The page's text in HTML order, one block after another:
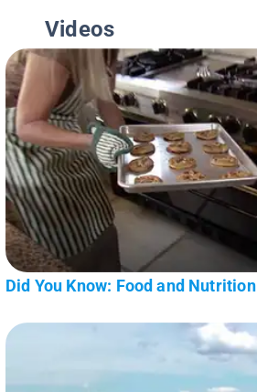
Videos
Did You Know: Food and Nutrition